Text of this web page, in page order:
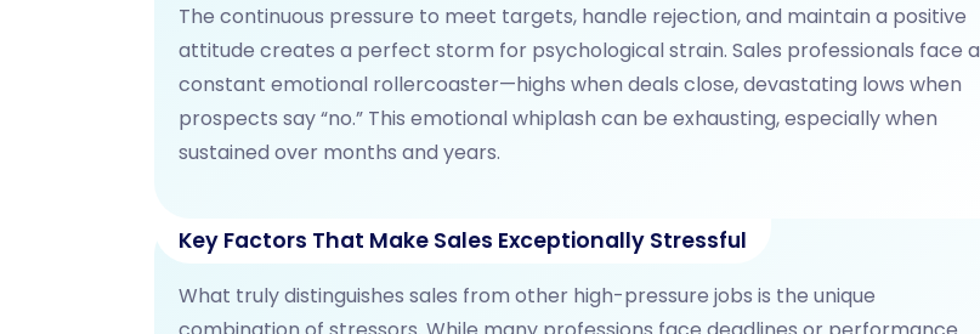
The continuous pressure to meet targets, handle rejection, and maintain a positive
attitude creates a perfect storm for psychological strain. Sales professionals face a
constant emotional rollercoaster—highs when deals close, devastating lows when
prospects say “no.” This emotional whiplash can be exhausting, especially when
sustained over months and years.
Key Factors That Make Sales Exceptionally Stressful
What truly distinguishes sales from other high-pressure jobs is the unique